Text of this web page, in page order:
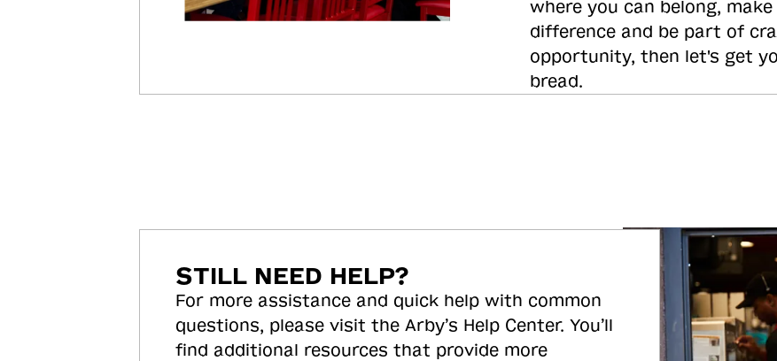
where you can belong, make
difference and be part of
opportunity, then let's get
bread.
STILL NEED HELP?
For more assistance and quick help with common
questions, please visit the Arby’s Help Center. You’ll
find additional resources that provide more